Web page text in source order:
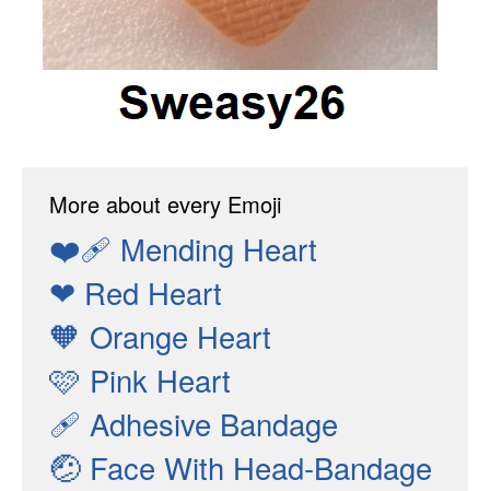
More about every Emoji
❤️‍🩹 Mending Heart
❤ Red Heart
🧡 Orange Heart
🩷 Pink Heart
🩹 Adhesive Bandage
🤕Face With Head-Bandage